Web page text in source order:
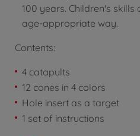
100 years. Children's
age-appropriate way.
Contents:
4 catapults
12 cones in 4 colors
Hole insert as a target
1 set of instructions